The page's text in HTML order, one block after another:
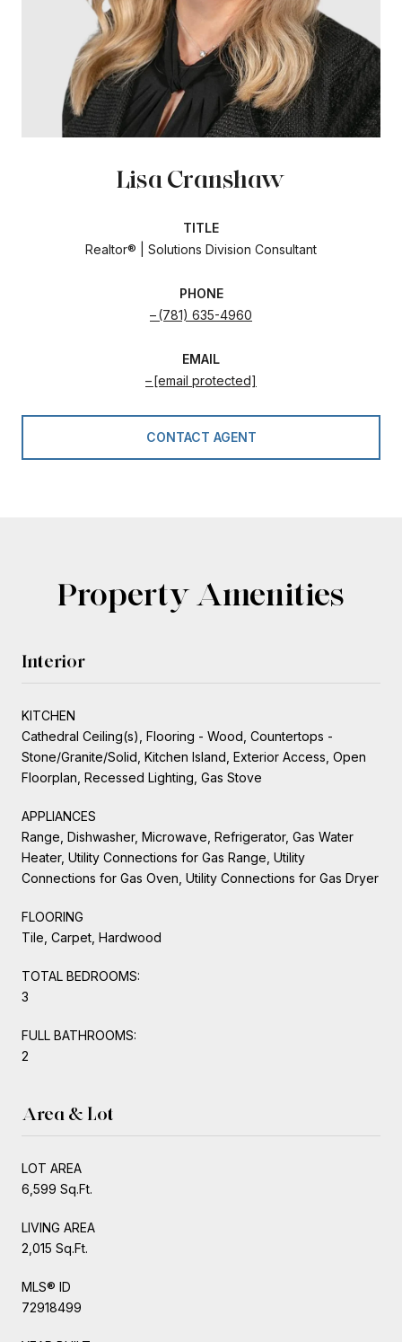
Lisa Cranshaw
TITLE
Realtor® | Solutions Division Consultant
PHONE
(781) 635-4960
EMAIL
[email protected]
CONTACT AGENT
Property Amenities
Interior
KITCHEN
Cathedral Ceiling(s), Flooring - Wood, Countertops -
Stone/Granite/Solid, Kitchen Island, Exterior Access, Open
Floorplan, Recessed Lighting, Gas Stove
APPLIANCES
Range, Dishwasher, Microwave, Refrigerator, Gas Water
Heater, Utility Connections for Gas Range, Utility
Connections for Gas Oven, Utility Connections for Gas Dryer
FLOORING
Tile, Carpet, Hardwood
TOTAL BEDROOMS:
3
FULL BATHROOMS:
2
Area & Lot
LOT AREA
6,599 Sq.Ft.
LIVING AREA
2,015 Sq.Ft.
MLS® ID
72918499